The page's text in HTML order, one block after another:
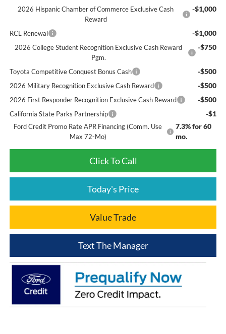
2026 Hispanic Chamber of Commerce Exclusive Cash
Reward
-$1,000
RCL Renewal -$1,000
2026 College Student Recognition Exclusive Cash Reward
Pgm.
-$750
Toyota Competitive Conquest Bonus Cash -$500
2026 Military Recognition Exclusive Cash Reward -$500
2026 First Responder Recognition Exclusive Cash Reward -$500
California State Parks Partnership -$1
Ford Credit Promo Rate APR Financing (Comm. Use
Max 72-Mo)
7.3% for 60
mo.
Click To Call
Today's Price
Value Trade
Text The Manager